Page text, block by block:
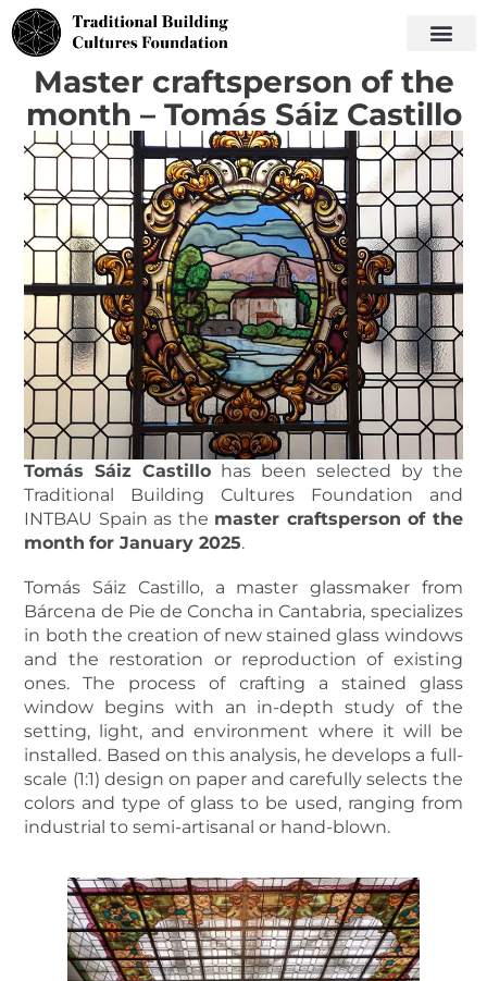
Master craftsperson of the
month – Tomás Sáiz Castillo
Tomás Sáiz Castillo has been selected by the
Traditional Building Cultures Foundation and
INTBAU Spain as the master craftsperson of the
month for January 2025.
Tomás Sáiz Castillo, a master glassmaker from
Bárcena de Pie de Concha in Cantabria, specializes
in both the creation of new stained glass windows
and the restoration or reproduction of existing
ones. The process of crafting a stained glass
window begins with an in-depth study of the
setting, light, and environment where it will be
installed. Based on this analysis, he develops a full-
scale (1:1) design on paper and carefully selects the
colors and type of glass to be used, ranging from
industrial to semi-artisanal or hand-blown.